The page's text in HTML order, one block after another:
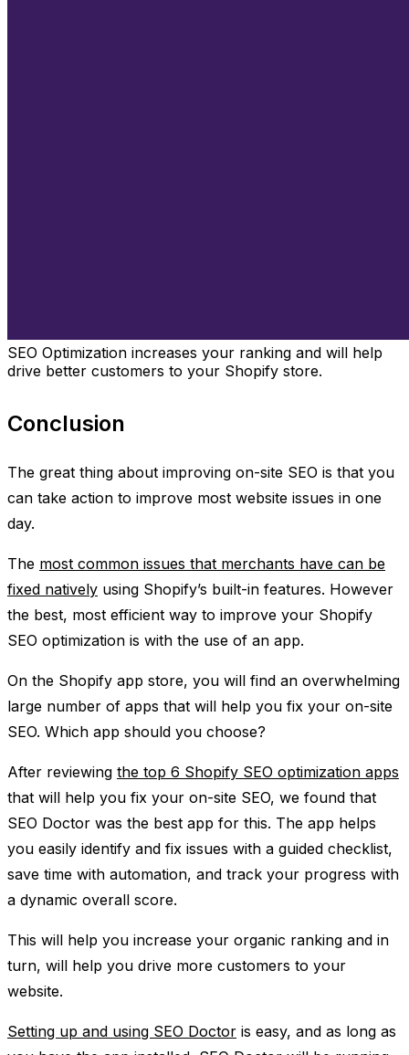
SEO Optimization increases your ranking and will help
drive better customers to your Shopify store.
Conclusion
The great thing about improving on-site SEO is that you
can take action to improve most website issues in one
day.
The most common issues that merchants have can be
fixed natively using Shopify’s built-in features. However
the best, most efficient way to improve your Shopify
SEO optimization is with the use of an app.
On the Shopify app store, you will find an overwhelming
large number of apps that will help you fix your on-site
SEO. Which app should you choose?
After reviewing the top 6 Shopify SEO optimization apps
that will help you fix your on-site SEO, we found that
SEO Doctor was the best app for this. The app helps
you easily identify and fix issues with a guided checklist,
save time with automation, and track your progress with
a dynamic overall score.
This will help you increase your organic ranking and in
turn, will help you drive more customers to your
website.
Setting up and using SEO Doctor is easy, and as long as